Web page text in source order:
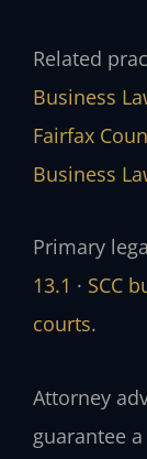
Related
Business
Fairfax
Business
Primary
13.1 · SCC
courts.
Attorney
guarantee